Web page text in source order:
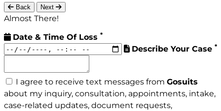
Back Next
Almost There!
Date & Time Of Loss *
Describe Your Case *
I agree to receive text messages from Gosuits
about my inquiry, consultation, appointments, intake,
case-related updates, document requests,